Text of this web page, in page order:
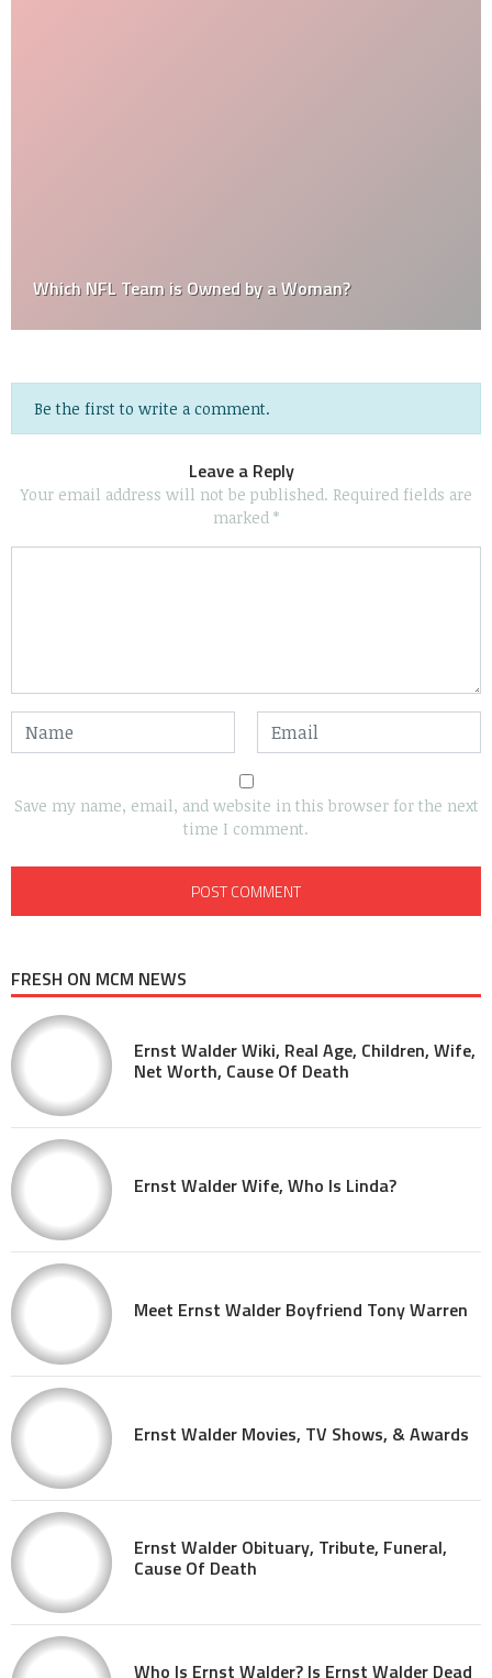
Which NFL Team is Owned by a Woman?
Be the first to write a comment.
Leave a Reply
Your email address will not be published. Required fields are
marked *
Save my name, email, and website in this browser for the next
time I comment.
FRESH ON MCM NEWS
Ernst Walder Wiki, Real Age, Children, Wife,
Net Worth, Cause Of Death
Ernst Walder Wife, Who Is Linda?
Meet Ernst Walder Boyfriend Tony Warren
Ernst Walder Movies, TV Shows, & Awards
Ernst Walder Obituary, Tribute, Funeral,
Cause Of Death
Who Is Ernst Walder? Is Ernst Walder Dead